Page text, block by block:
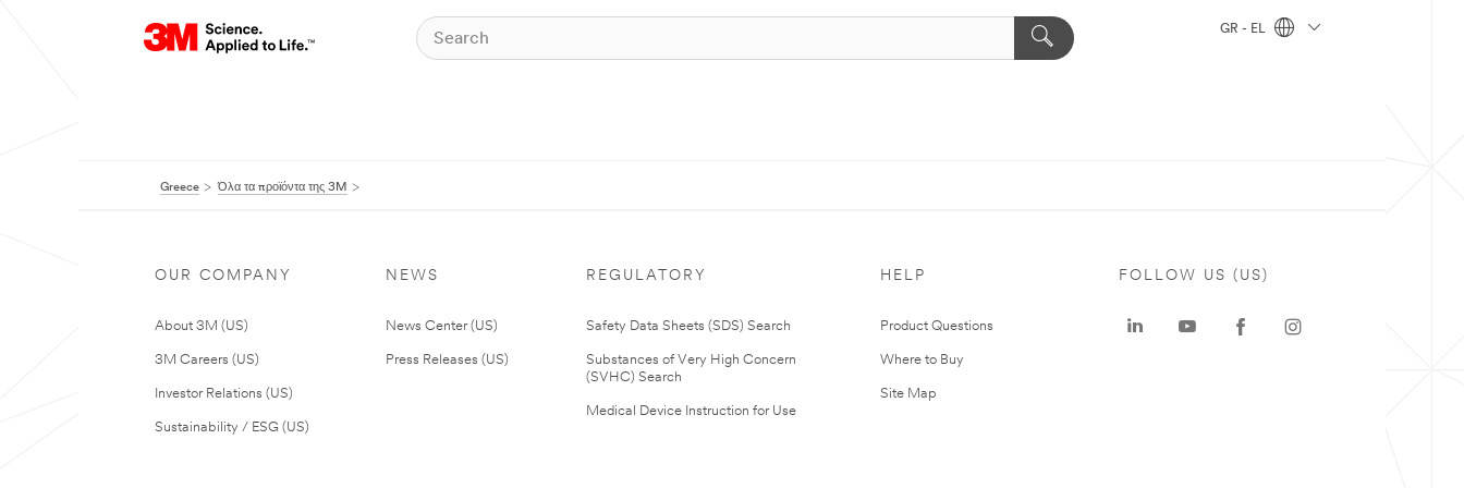
GR - EL
Greece Όλα τα προϊόντα της 3M
OUR COMPANY
About 3M (US)
3M Careers (US)
Investor Relations (US)
Sustainability / ESG (US)
NEWS
News Center (US)
Press Releases (US)
REGULATORY
Safety Data Sheets (SDS) Search
Substances of Very High Concern
(SVHC) Search
Medical Device Instruction for Use
HELP
Product Questions
Where to Buy
Site Map
FOLLOW US (US)